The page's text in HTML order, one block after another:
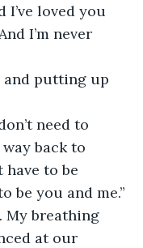
I’ve loved you
I’m never
and putting up
need to
way back to
have to be
be you and me.”
My breathing
at our